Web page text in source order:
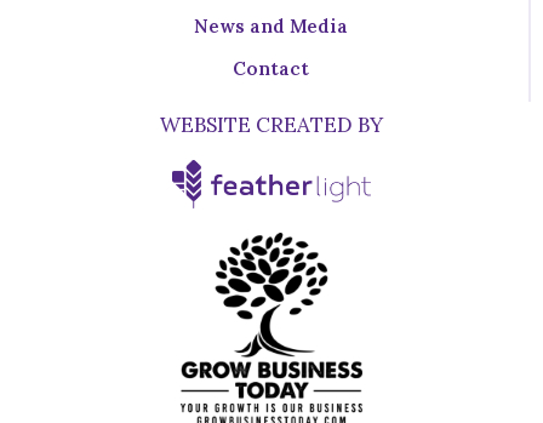
News and Media
Contact
WEBSITE CREATED BY